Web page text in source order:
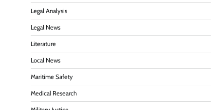
Legal Analysis
Legal News
Literature
Local News
Maritime Safety
Medical Research